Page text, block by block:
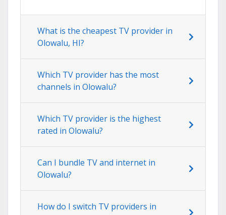
What is the cheapest TV provider in
Olowalu, HI?
Which TV provider has the most
channels in Olowalu?
Which TV provider is the highest
rated in Olowalu?
Can I bundle TV and internet in
Olowalu?
How do I switch TV providers in